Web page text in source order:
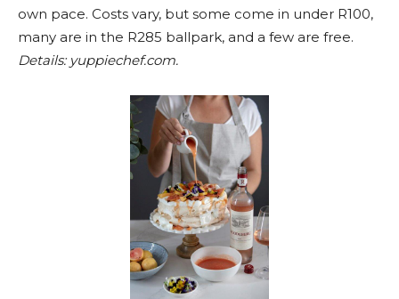
own pace. Costs vary, but some come in under R100,
many are in the R285 ballpark, and a few are free.
Details: yuppiechef.com.